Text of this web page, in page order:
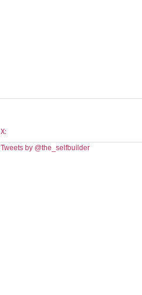
X:
Tweets by @the_selfbuilder